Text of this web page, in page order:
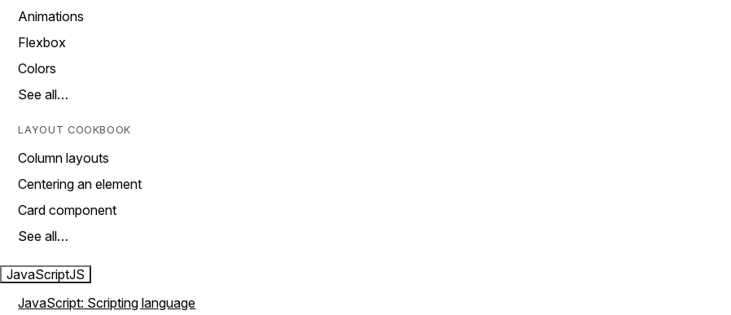
Animations
Flexbox
Colors
See all…
LAYOUT COOKBOOK
Column layouts
Centering an element
Card component
See all…
JavaScriptJS
JavaScript: Scripting language